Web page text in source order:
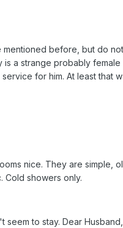
before, but do
a strange probably
for him. At least that
nice. They are
Cold showers only.
to stay. Dear